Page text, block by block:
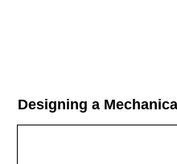
Designing a